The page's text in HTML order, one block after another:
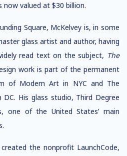
now valued at $30 billion.
Square, McKelvey is, in some
glass artist and author, having
read text on the subject, The
work is part of the permanent
of Modern Art in NYC and The
His glass studio, Third Degree
one of the United States’ main
the nonprofit LaunchCode,